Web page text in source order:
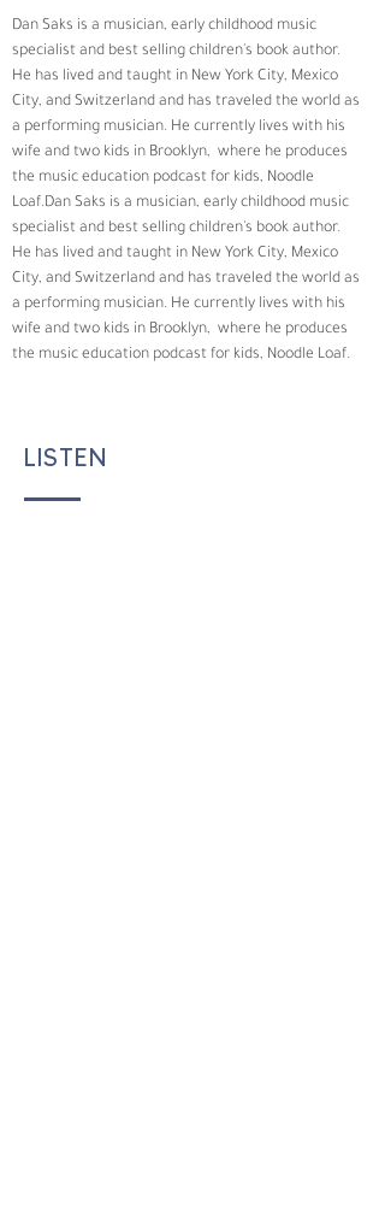
Dan Saks is a musician, early childhood music
specialist and best selling children's book author.
He has lived and taught in New York City, Mexico
City, and Switzerland and has traveled the world as
a performing musician. He currently lives with his
wife and two kids in Brooklyn,  where he produces
the music education podcast for kids, Noodle
Loaf.Dan Saks is a musician, early childhood music
specialist and best selling children's book author.
He has lived and taught in New York City, Mexico
City, and Switzerland and has traveled the world as
a performing musician. He currently lives with his
wife and two kids in Brooklyn,  where he produces
the music education podcast for kids, Noodle Loaf.
LISTEN